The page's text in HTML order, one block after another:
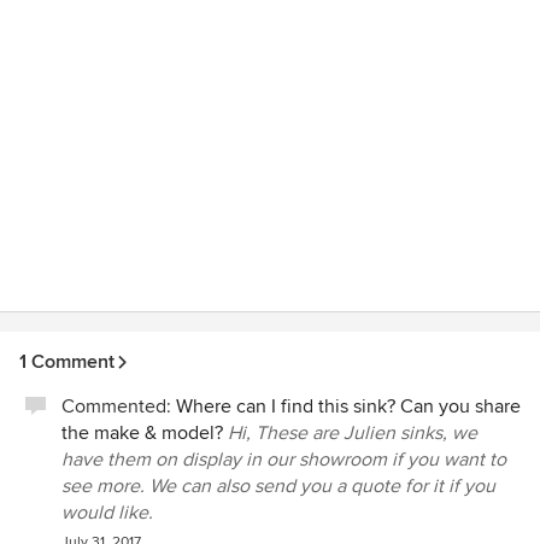
1 Comment
Commented: Where can I find this sink? Can you share
the make & model? Hi, These are Julien sinks, we
have them on display in our showroom if you want to
see more. We can also send you a quote for it if you
would like.